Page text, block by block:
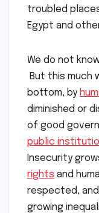
troubled
Egypt and
We do not
But this much
bottom, by
diminished or
of good
public
Insecurity
rights and
respected,
growing